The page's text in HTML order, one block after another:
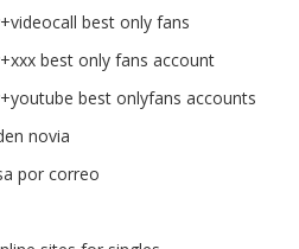
best only fans
best only fans account
best onlyfans accounts
novia
por correo